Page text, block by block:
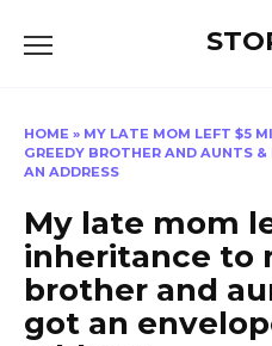
HOME » MY LATE MOM LEFT $5
GREEDY BROTHER AND AUNTS
AN ADDRESS
My late mom
inheritance to
brother and
got an